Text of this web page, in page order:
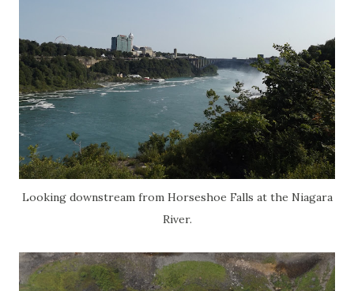
Looking downstream from Horseshoe Falls at the Niagara
River.